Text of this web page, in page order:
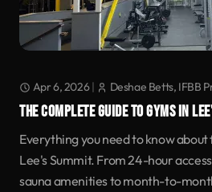
Apr 6, 2026 | Deshae Betts, IFBB
THE COMPLETE GUIDE TO GYMS IN
Everything you need to know
Lee's Summit. From 24-hour
sauna amenities to month-to-